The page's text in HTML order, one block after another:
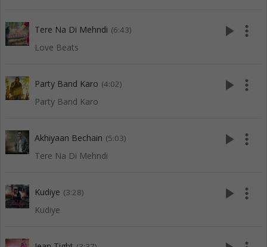
Tere Na Di Mehndi (6:43)
Love Beats
play_arrow more_vert
Party Band Karo (4:02)
Party Band Karo
play_arrow more_vert
Akhiyaan Bechain (5:03)
Tere Na Di Mehndi
play_arrow more_vert
Kudiye (3:28)
Kudiye
play_arrow more_vert